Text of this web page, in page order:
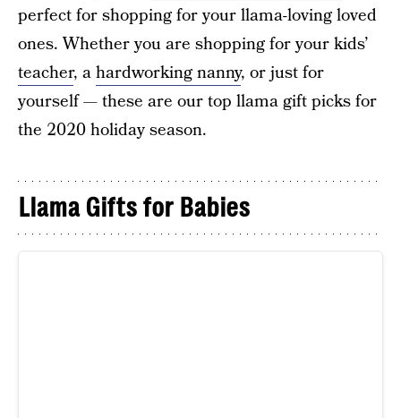
perfect for shopping for your llama-loving loved
ones. Whether you are shopping for your kids’
teacher, ahardworking nanny, or just for
yourself — these are our top llama gift picks for
the 2020 holiday season.
Llama Gifts for Babies